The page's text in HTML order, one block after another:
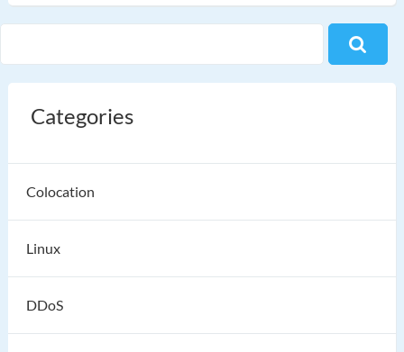
Categories
Colocation
Linux
DDoS